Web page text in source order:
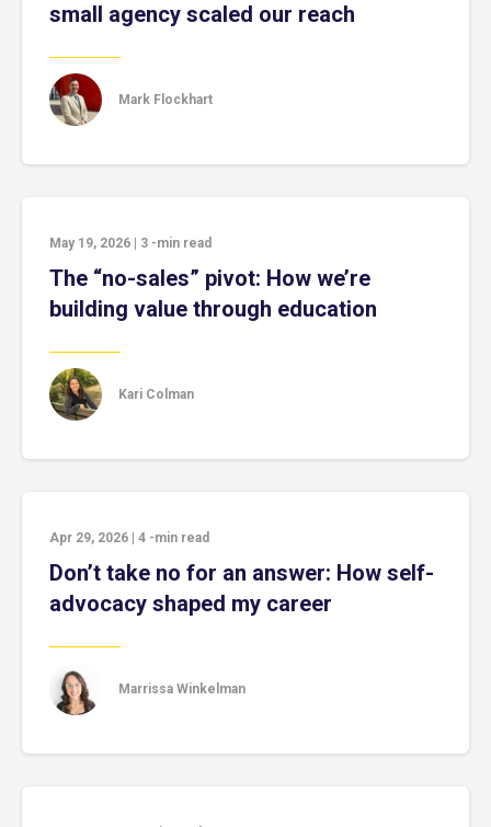
small agency scaled our reach
Mark Flockhart
May 19, 2026 3 -min read
The “no-sales” pivot: How we’re
building value through education
Kari Colman
Apr 29, 2026 4 -min read
Don’t take no for an answer: How self-
advocacy shaped my career
Marrissa Winkelman